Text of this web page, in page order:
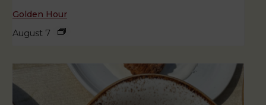
Golden Hour
August 7